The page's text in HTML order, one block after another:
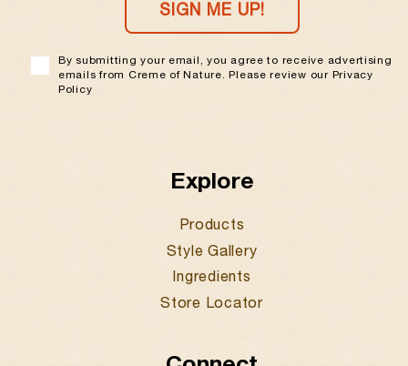
SIGN ME UP!
By submitting your email, you agree to receive advertising
emails from Creme of Nature. Please review our Privacy
Policy
Explore
Products
Style Gallery
Ingredients
Store Locator